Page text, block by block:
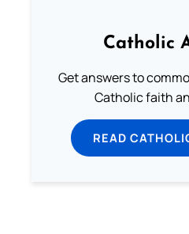
Catholic
Get answers to
Catholic faith
READ